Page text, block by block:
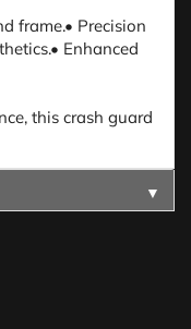
frame.• Precision
Enhanced
this crash guard
▼